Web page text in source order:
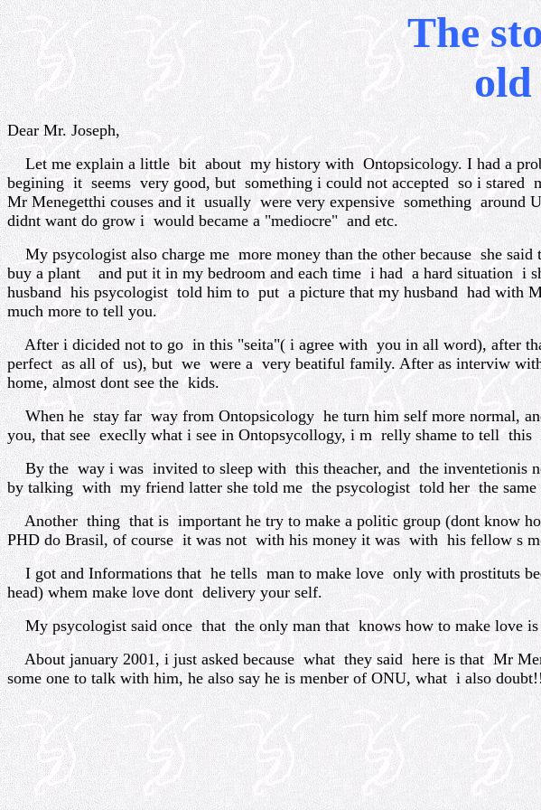
The
old
Dear Mr. Joseph,
Let me explain a little bit about my history with Ontopsicology. I had a
begining it seems very good, but something i could not accepted so i
Mr Menegetthi couses and it usually were very expensive something
didnt want do grow i would became a "mediocre" and etc.
My psycologist also charge me more money than the other because she
buy a plant and put it in my bedroom and each time i had a hard situation i
husband his psycologist told him to put a picture that my husband had with
much more to tell you.
After i dicided not to go in this "seita"( i agree with you in all word), after
perfect as all of us), but we were a very beatiful family. After as interviw
home, almost dont see the kids.
When he stay far way from Ontopsicology he turn him self more normal,
you, that see execlly what i see in Ontopsycollogy, i m relly shame to tell
By the way i was invited to sleep with this theacher, and the inventetionis
by talking with my friend latter she told me the psycologist told her the same
Another thing that is important he try to make a politic group (dont know
PHD do Brasil, of course it was not with his money it was with his fellow s
I got and Informations that he tells man to make love only with prostituts
head) whem make love dont delivery your self.
My psycologist said once that the only man that knows how to make love is
About january 2001, i just asked because what they said here is that Mr
some one to talk with him, he also say he is menber of ONU, what i also